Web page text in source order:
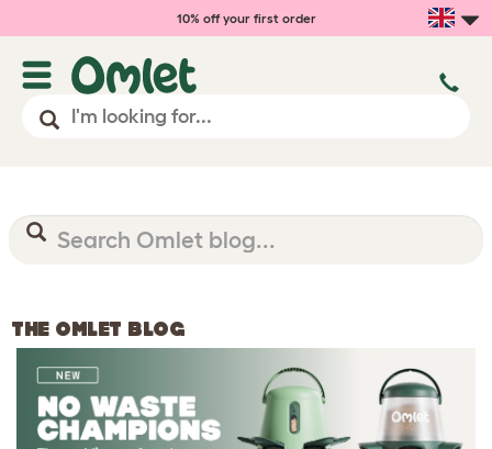
10% off your first order
THE OMLET BLOG